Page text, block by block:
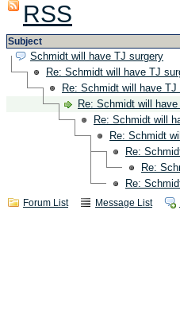
RSS
Subject
Schmidt will have TJ surgery
Re: Schmidt will have TJ
Re: Schmidt will have TJ
Re: Schmidt will
Re: Schmidt will
Re: Schmidt
Re:
Re:
Re:
Forum List Message List